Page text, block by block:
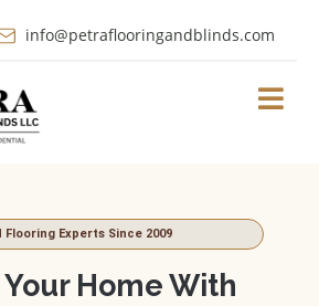
info@petraflooringandblinds.com
Experts Since 2009
Home With